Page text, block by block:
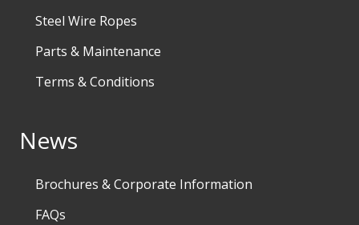
Steel Wire Ropes
Parts & Maintenance
Terms & Conditions
News
Brochures & Corporate Information
FAQs